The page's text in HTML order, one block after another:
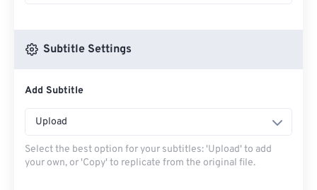
Subtitle Settings
Add Subtitle
Upload
Select the best option for your subtitles: 'Upload' to add
your own, or 'Copy' to replicate from the original file.